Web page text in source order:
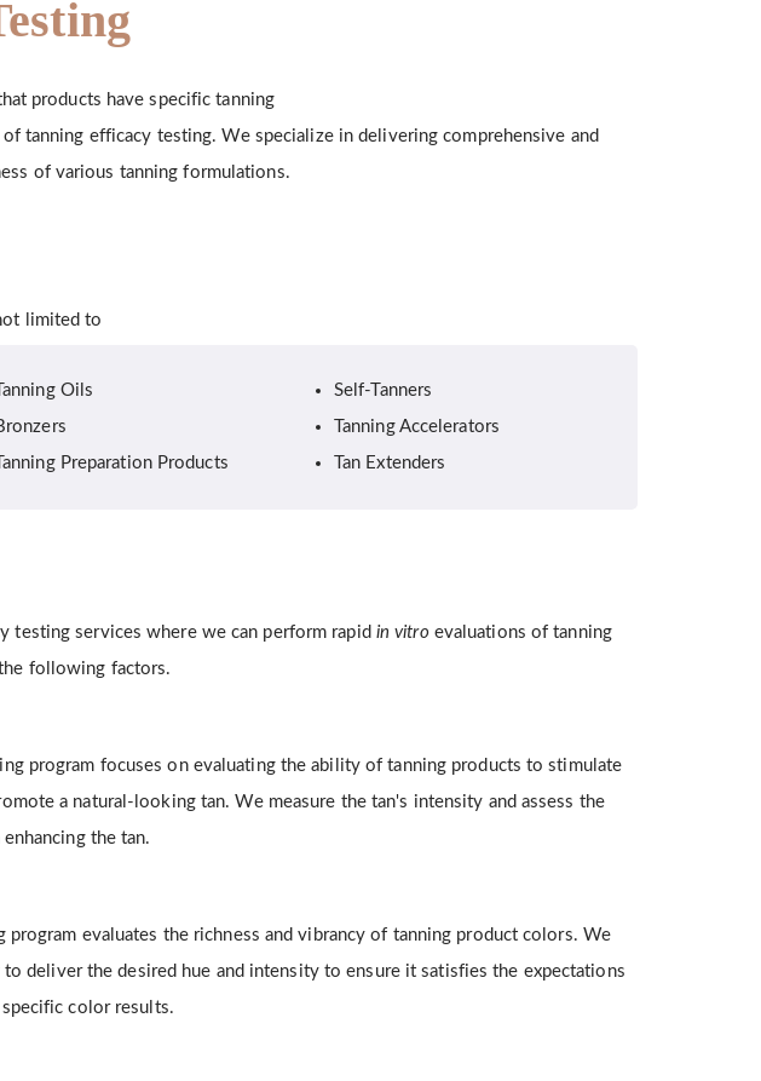
products have specific tanning
tanning efficacy testing. We specialize in delivering comprehensive and
of various tanning formulations.
limited to
Tanning Oils
Tanning Preparation Products
Self-Tanners
Tanning Accelerators
Tan Extenders
testing services where we can perform rapid in vitroevaluations of tanning
following factors.
program focuses on evaluating the ability of tanning products to stimulate
a natural-looking tan. We measure the tan's intensity and assess the
the tan.
evaluates the richness and vibrancy of tanning product colors. We
deliver the desired hue and intensity to ensure it satisfies the expectations
color results.